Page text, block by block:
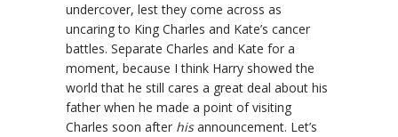
undercover, lest they come across as
uncaring to King Charles and Kate’s cancer
battles. Separate Charles and Kate for a
moment, because I think Harry showed the
world that he still cares a great deal about his
father when he made a point of visiting
Charles soon after hisannouncement. Let’s